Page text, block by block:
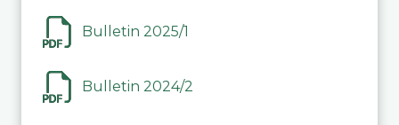
Bulletin 2025/1
Bulletin 2024/2